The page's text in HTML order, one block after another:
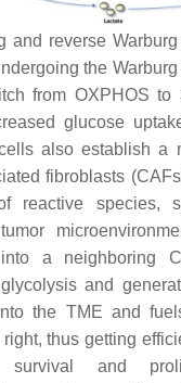
and reverse
the
from OXPHOS to
glucose
also establish a
fibroblasts
reactive species,
a neighboring
and
the TME and
thus getting
survival and